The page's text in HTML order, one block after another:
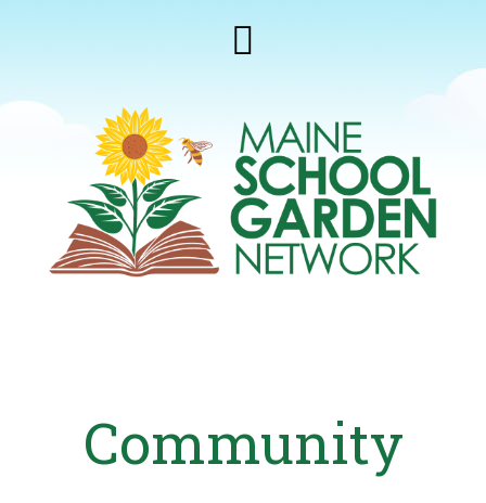
Community